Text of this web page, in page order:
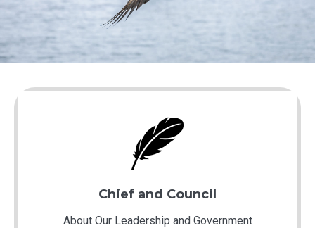
Chief and Council
About Our Leadership and Government